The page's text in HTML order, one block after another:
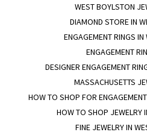
WEST BOYLSTON
DIAMOND STORE IN
ENGAGEMENT RINGS
ENGAGEMENT
DESIGNER ENGAGEMENT
MASSACHUSETTS
HOW TO SHOP FOR
HOW TO SHOP JEWELRY
FINE JEWELRY IN